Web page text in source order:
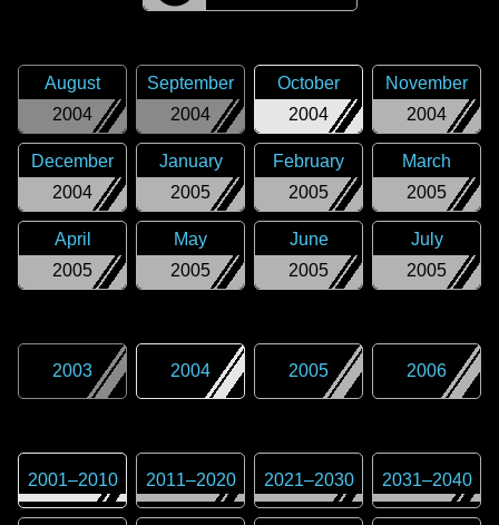
2004
August
2004
September
2004
October
2004
November
2004
December
2005
January
2005
February
2005
March
2005
April
2005
May
2005
June
2005
July
2003 2004 2005 2006
2001–2010 2011–2020 2021–2030 2031–2040